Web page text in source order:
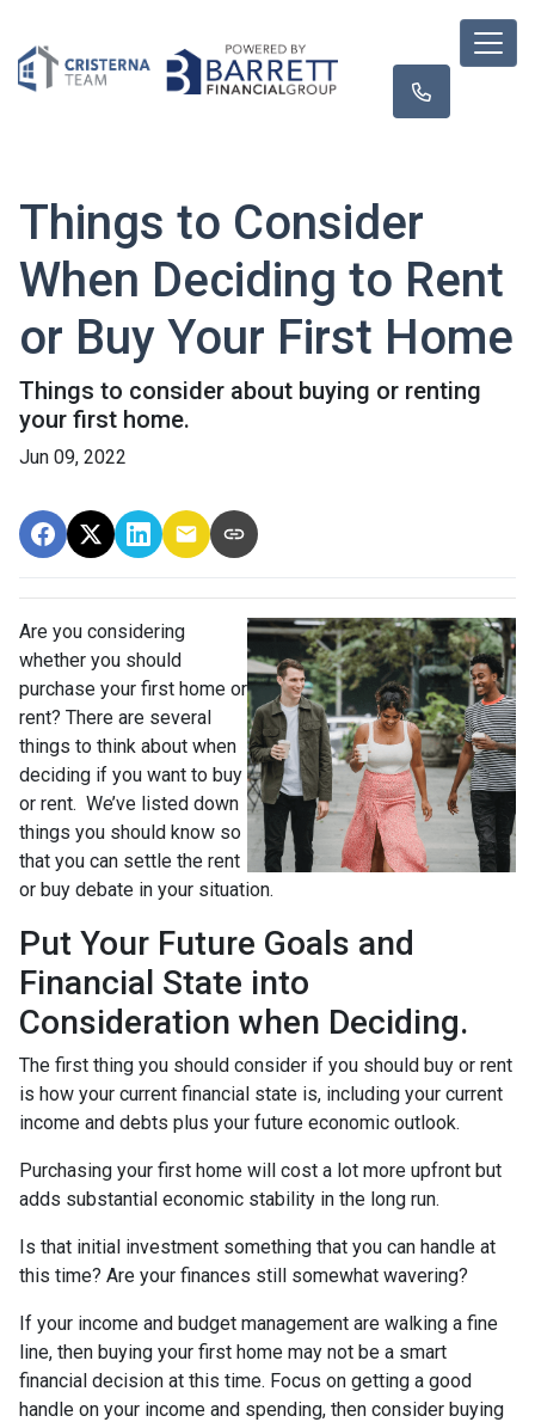
Things to Consider
When Deciding to Rent
or Buy Your First Home
Things to consider about buying or renting
your first home.
Jun 09, 2022
Are you considering
whether you should
purchase your first home or
rent? There are several
things to think about when
deciding if you want to buy
or rent. We’ve listed down
things you should know so
that you can settle the rent
or buy debate in your situation.
Put Your Future Goals and
Financial State into
Consideration when Deciding.
The first thing you should consider if you should buy or rent
is how your current financial state is, including your current
income and debts plus your future economic outlook.
Purchasing your first home will cost a lot more upfront but
adds substantial economic stability in the long run.
Is that initial investment something that you can handle at
this time? Are your finances still somewhat wavering?
If your income and budget management are walking a fine
line, then buying your first home may not be a smart
financial decision at this time. Focus on getting a good
handle on your income and spending, then consider buying